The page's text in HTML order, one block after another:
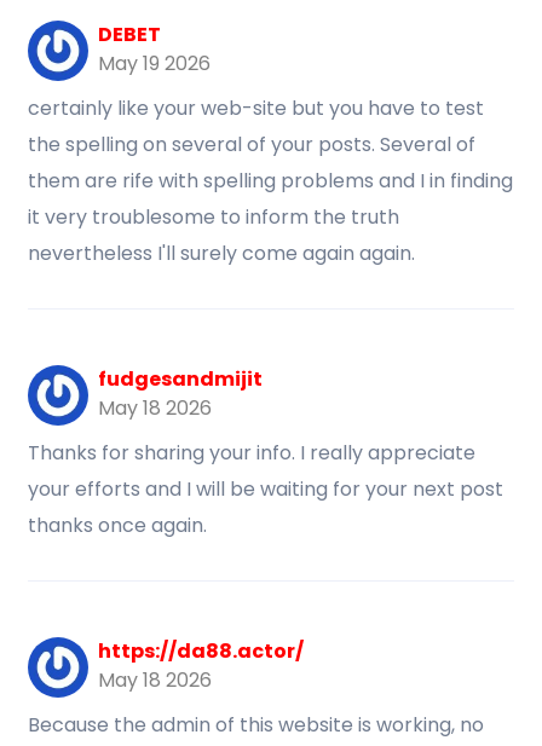
DEBET
May 19 2026
certainly like your web-site but you have to test
the spelling on several of your posts. Several of
them are rife with spelling problems and I in finding
it very troublesome to inform the truth
nevertheless I'll surely come again again.
fudgesandmijit
May 18 2026
Thanks for sharing your info. I really appreciate
your efforts and I will be waiting for your next post
thanks once again.
https://da88.actor/
May 18 2026
Because the admin of this website is working, no